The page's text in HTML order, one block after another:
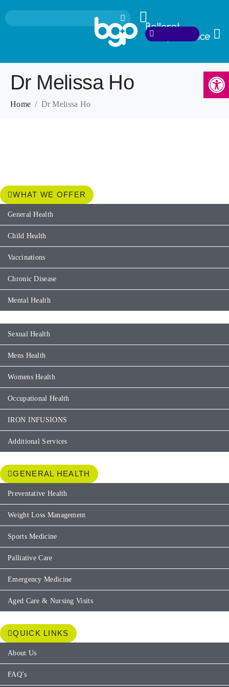
Dr Melissa Ho
Home Dr Melissa Ho
WHAT WE OFFER
General Health
Child Health
Vaccinations
Chronic Disease
Mental Health
Sexual Health
Mens Health
Womens Health
Occupational Health
IRON INFUSIONS
Additional Services
GENERAL HEALTH
Preventative Health
Weight Loss Management
Sports Medicine
Palliative Care
Emergency Medicine
Aged Care & Nursing Visits
QUICK LINKS
About Us
FAQ’s